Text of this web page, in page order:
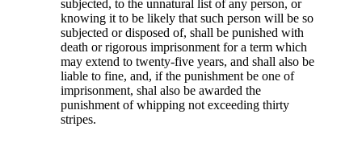
subjected, to the unnatural list of any person, or
knowing it to be likely that such person will be so
subjected or disposed of, shall be punished with
death or rigorous imprisonment for a term which
may extend to twenty-five years, and shall also be
liable to fine, and, if the punishment be one of
imprisonment, shal also be awarded the
punishment of whipping not exceeding thirty
stripes.